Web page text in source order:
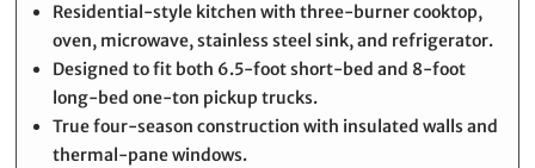
Residential-style kitchen with three-burner cooktop,
oven, microwave, stainless steel sink, and refrigerator.
Designed to fit both 6.5-foot short-bed and 8-foot
long-bed one-ton pickup trucks.
True four-season construction with insulated walls and
thermal-pane windows.